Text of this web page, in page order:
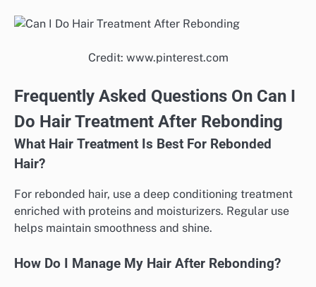
Credit: www.pinterest.com
Frequently Asked Questions On Can I
Do Hair Treatment After Rebonding
What Hair Treatment Is Best For Rebonded
Hair?
For rebonded hair, use a deep conditioning treatment
enriched with proteins and moisturizers. Regular use
helps maintain smoothness and shine.
How Do I Manage My Hair After Rebonding?